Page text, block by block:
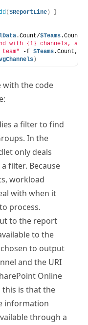
($ReportLine )
}
.Count/$Teams.Count
with {1} channels, an
-f $Teams
)
with the code
a filter to find
In the
only deals
filter. Because
workload
with when it
process.
to the report
to the
to output
and the URI
Online
this is that the
information
through a